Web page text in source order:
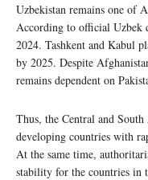
Uzbekistan remains one of
According to official Uzbek
2024. Tashkent and Kabul
by 2025. Despite
remains dependent on
Thus, the Central and
developing countries with
At the same time,
stability for the countries in